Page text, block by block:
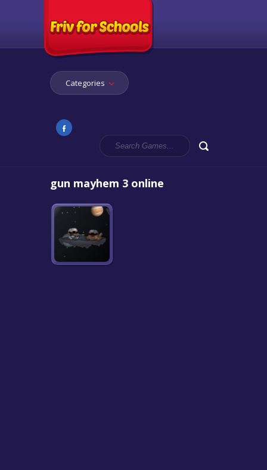
Categories
gun mayhem 3 online